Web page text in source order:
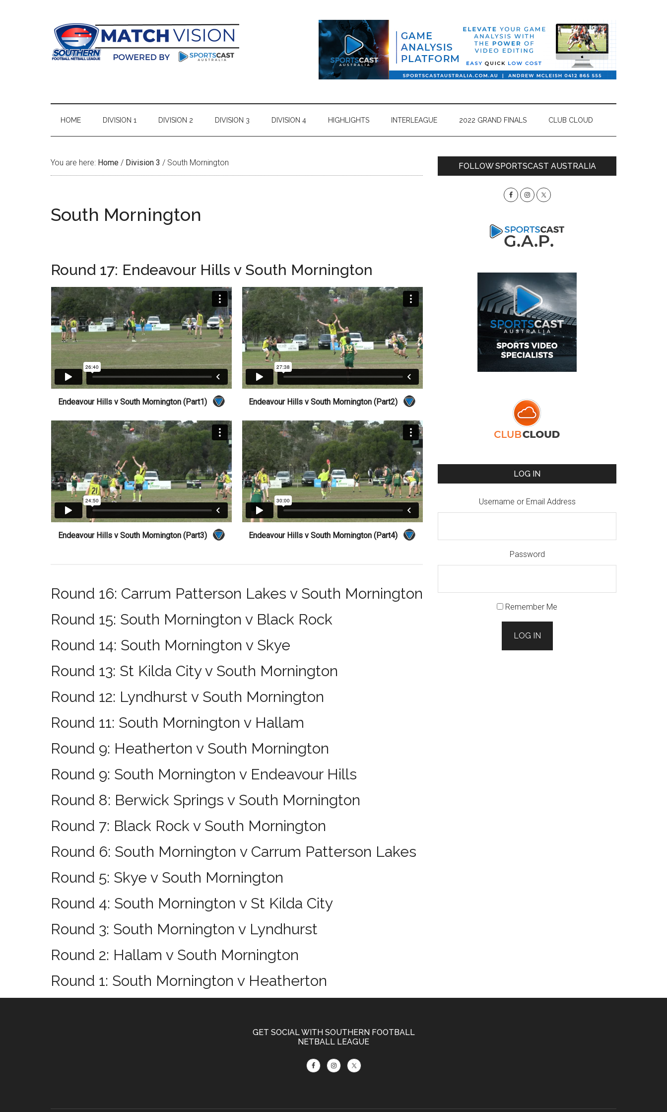
HOME DIVISION 1 DIVISION 2 DIVISION 3 DIVISION 4 HIGHLIGHTS INTERLEAGUE 2022 GRAND FINALS CLUB CLOUD
You are here: Home / Division 3 / South Mornington
South Mornington
Round 17: Endeavour Hills v South Mornington
Endeavour Hills v South Mornington (Part1) Endeavour Hills v South Mornington (Part2)
Endeavour Hills v South Mornington (Part3) Endeavour Hills v South Mornington (Part4)
Round 16: Carrum Patterson Lakes v South Mornington
Round 15: South Mornington v Black Rock
Round 14: South Mornington v Skye
Round 13: St Kilda City v South Mornington
Round 12: Lyndhurst v South Mornington
Round 11: South Mornington v Hallam
Round 9: Heatherton v South Mornington
Round 9: South Mornington v Endeavour Hills
Round 8: Berwick Springs v South Mornington
Round 7: Black Rock v South Mornington
Round 6: South Mornington v Carrum Patterson Lakes
Round 5: Skye v South Mornington
Round 4: South Mornington v St Kilda City
Round 3: South Mornington v Lyndhurst
Round 2: Hallam v South Mornington
Round 1: South Mornington v Heatherton
Primary
FOLLOW SPORTSCAST AUSTRALIA
LOG IN
Username or Email Address
Password
Remember Me
LOG IN
GET SOCIAL WITH SOUTHERN FOOTBALL
NETBALL LEAGUE